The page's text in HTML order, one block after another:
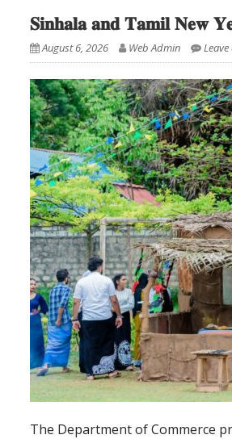
𝐒𝐢𝐧𝐡𝐚𝐥𝐚 𝐚𝐧𝐝 𝐓𝐚𝐦𝐢𝐥 𝐍𝐞𝐰
August 6, 2026 Web Admin
The Department of Commerce